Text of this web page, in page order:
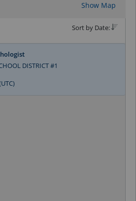
Show Map
Sort by Date:
DISTRICT #1